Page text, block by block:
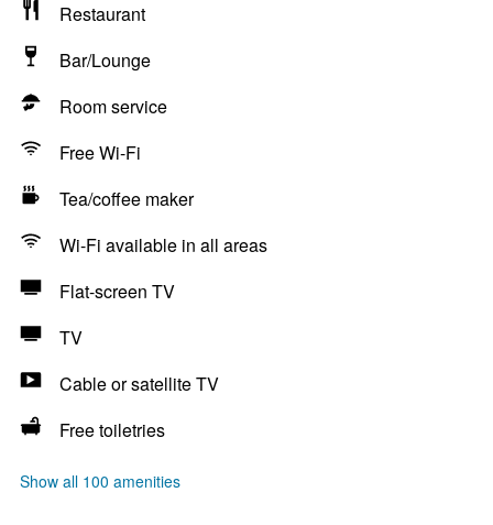
Restaurant
Bar/Lounge
Room service
Free Wi-Fi
Tea/coffee maker
Wi-Fi available in all areas
Flat-screen TV
TV
Cable or satellite TV
Free toiletries
Show all 100 amenities